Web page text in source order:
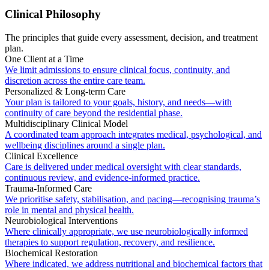
Clinical Philosophy
The principles that guide every assessment, decision, and treatment
plan.
One Client at a Time
We limit admissions to ensure clinical focus, continuity, and
discretion across the entire care team.
Personalized & Long-term Care
Your plan is tailored to your goals, history, and needs—with
continuity of care beyond the residential phase.
Multidisciplinary Clinical Model
A coordinated team approach integrates medical, psychological, and
wellbeing disciplines around a single plan.
Clinical Excellence
Care is delivered under medical oversight with clear standards,
continuous review, and evidence-informed practice.
Trauma-Informed Care
We prioritise safety, stabilisation, and pacing—recognising trauma’s
role in mental and physical health.
Neurobiological Interventions
Where clinically appropriate, we use neurobiologically informed
therapies to support regulation, recovery, and resilience.
Biochemical Restoration
Where indicated, we address nutritional and biochemical factors that